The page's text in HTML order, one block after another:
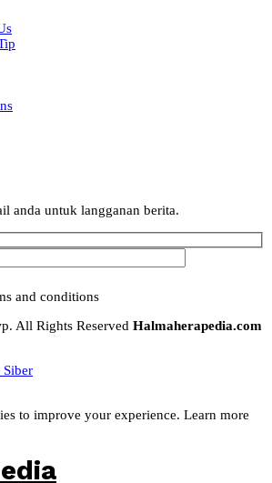
anda untuk langganan berita.
and conditions
All Rights Reserved Halmaherapedia.com
Siber
to improve your experience. Learn more